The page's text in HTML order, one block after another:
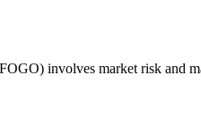
involves market risk and